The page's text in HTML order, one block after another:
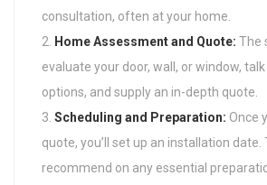
consultation, often at your home.
Home Assessment and Quote: The
evaluate your door, wall, or window,
options, and supply an in-depth quote.
Scheduling and Preparation: Once
quote, you’ll set up an installation date.
recommend on any essential